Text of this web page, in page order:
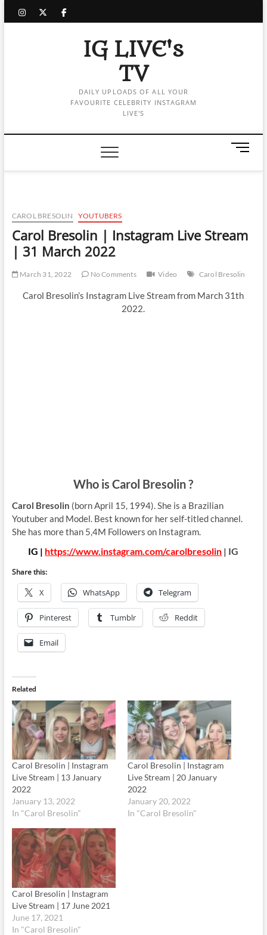
instagram
twitter
facebook
IG LIVE's
TV
DAILY UPLOADS OF ALL YOUR
FAVOURITE CELEBRITY INSTAGRAM
LIVE'S
M
n
t
CAROL BRESOLIN YOUTUBERS
Carol Bresolin | Instagram Live Stream
| 31 March 2022
March 31, 2022 No Comments Video Carol Bresolin
Carol Bresolin’s Instagram Live Stream from March 31th
2022.
Who is Carol Bresolin ?
Carol Bresolin (born April 15, 1994). She is a Brazilian
Youtuber and Model. Best known for her self-titled channel.
She has more than 5,4M Followers on Instagram.
IG | https://www.instagram.com/carolbresolin | IG
Share this:
X WhatsApp Telegram
Pinterest Tumblr Reddit
Email
Related
Carol Bresolin | Instagram
Live Stream | 13 January
2022
January 13, 2022
In "Carol Bresolin"
Carol Bresolin | Instagram
Live Stream | 20 January
2022
January 20, 2022
In "Carol Bresolin"
Carol Bresolin | Instagram
Live Stream | 17 June 2021
June 17, 2021
In "Carol Bresolin"